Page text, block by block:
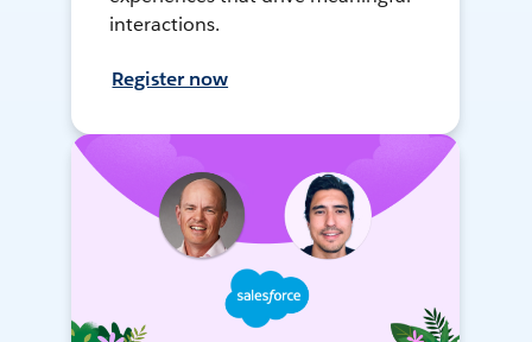
interactions.
Register now